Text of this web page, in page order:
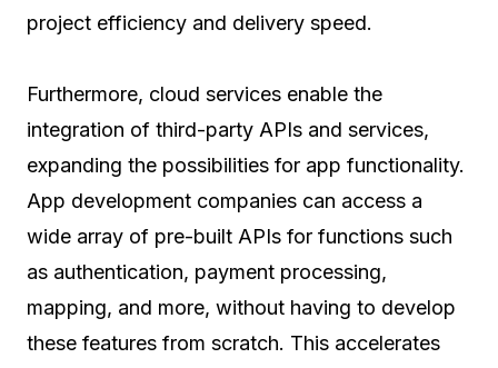
project efficiency and delivery speed.
Furthermore, cloud services enable the
integration of third-party APIs and services,
expanding the possibilities for app functionality.
App development companies can access a
wide array of pre-built APIs for functions such
as authentication, payment processing,
mapping, and more, without having to develop
these features from scratch. This accelerates